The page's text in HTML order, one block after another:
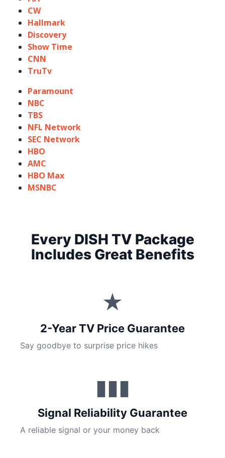
CW
Hallmark
Discovery
Show Time
CNN
TruTv
Paramount
NBC
TBS
NFL Network
SEC Network
HBO
AMC
HBO Max
MSNBC
Every DISH TV Package
Includes Great Benefits
★
2-Year TV Price Guarantee
Say goodbye to surprise price hikes
▮▮▮
Signal Reliability Guarantee
A reliable signal or your money back